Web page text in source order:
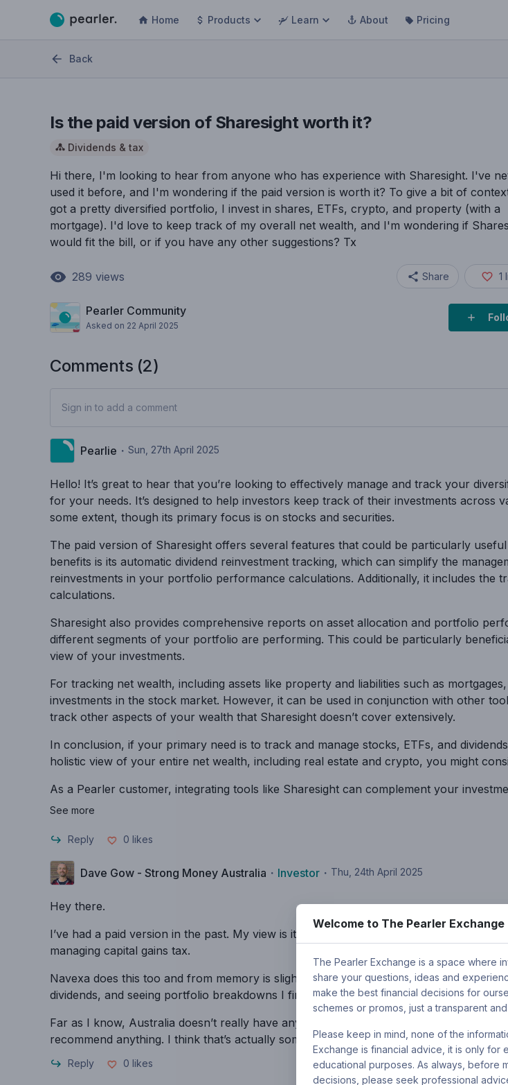
Home Products Learn About Pricing
Back
Is the paid version of Sharesight worth it?
Dividends & tax
Hi there, I'm looking to hear from anyone who has experience with Sharesight. I've
used it before, and I'm wondering if the paid version is worth it? To give a bit of
got a pretty diversified portfolio, I invest in shares, ETFs, crypto, and property (with a
mortgage). I'd love to keep track of my overall net wealth, and I'm wondering if
would fit the bill, or if you have any other suggestions? Tx
289 views Share 1
Pearler Community
Asked on 22 April 2025
Comments (2)
Sign in to add a comment
Pearlie ・ Sun, 27th April 2025
Hello! It’s great to hear that you’re looking to effectively manage and track your
for your needs. It’s designed to help investors keep track of their investments across
some extent, though its primary focus is on stocks and securities.
The paid version of Sharesight offers several features that could be particularly
benefits is its automatic dividend reinvestment tracking, which can simplify the
reinvestments in your portfolio performance calculations. Additionally, it includes
calculations.
Sharesight also provides comprehensive reports on asset allocation and portfolio
different segments of your portfolio are performing. This could be particularly
view of your investments.
For tracking net wealth, including assets like property and liabilities such as
investments in the stock market. However, it can be used in conjunction with other
track other aspects of your wealth that Sharesight doesn’t cover extensively.
In conclusion, if your primary need is to track and manage stocks, ETFs, and
holistic view of your entire net wealth, including real estate and crypto, you might
As a Pearler customer, integrating tools like Sharesight can complement your
See more
Reply 0 likes
Dave Gow - Strong Money Australia ・ Investor ・ Thu, 24th April 2025
Hey there.
I’ve had a paid version in the past. My view is it’s power is not in tracking your net
managing capital gains tax.
Navexa does this too and from memory is slightly cheaper, although the platform
dividends, and seeing portfolio breakdowns I find are typically the best features and
Far as I know, Australia doesn’t really have any awesome wealth tracking tools that
recommend anything. I think that’s actually something Pearler is working on at the
Reply 0 likes
Welcome to The Pearler Exchange
The Pearler Exchange is a space where
share your questions, ideas and
make the best financial decisions for
schemes or promos, just a transparent
Please keep in mind, none of the
Exchange is financial advice, it is only for
educational purposes. As always, before
decisions, please seek professional